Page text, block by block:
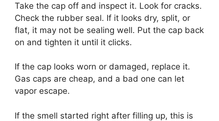
Take the cap off and inspect it. Look for cracks.
Check the rubber seal. If it looks dry, split, or
flat, it may not be sealing well. Put the cap back
on and tighten it until it clicks.
If the cap looks worn or damaged, replace it.
Gas caps are cheap, and a bad one can let
vapor escape.
If the smell started right after filling up, this is